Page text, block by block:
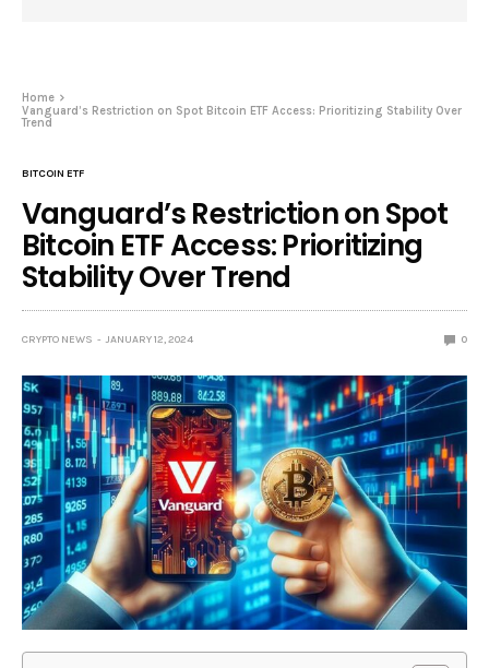
Home
Vanguard’s Restriction on Spot Bitcoin ETF Access: Prioritizing Stability Over
Trend
BITCOIN ETF
Vanguard’s Restriction on Spot
Bitcoin ETF Access: Prioritizing
Stability Over Trend
CRYPTO NEWS JANUARY 12, 2024 0